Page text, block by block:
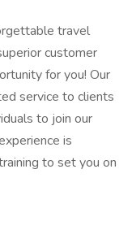
travel
customer
for you! Our
service to clients
to join our
is
to set you on